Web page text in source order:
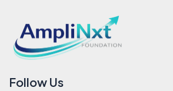
Follow Us